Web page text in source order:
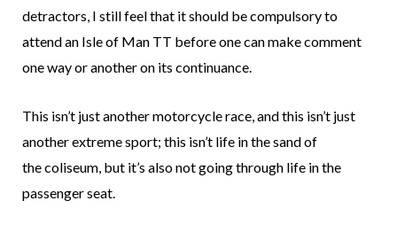
detractors, I still feel that it should be compulsory to
attend an Isle of Man TT before one can make comment
one way or another on its continuance.
This isn’t just another motorcycle race, and this isn’t just
another extreme sport; this isn’t life in the sand of
the coliseum, but it’s also not going through life in the
passenger seat.